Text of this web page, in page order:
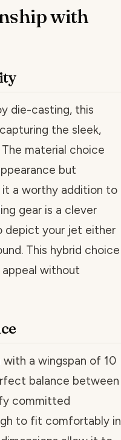
with
die-casting, this
the sleek,
material choice
but
it a worthy addition to
gear is a clever
depict your jet either
This hybrid choice
without
with a wingspan of 10
balance between
committed
to fit comfortably in